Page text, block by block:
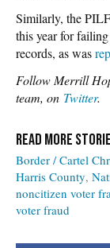
Similarly, the
this year for
records, as was
Follow Merrill
team, on Twitter.
Border / Cartel
Harris County
noncitizen voter
voter fraud